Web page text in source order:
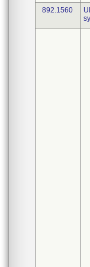
892.1560